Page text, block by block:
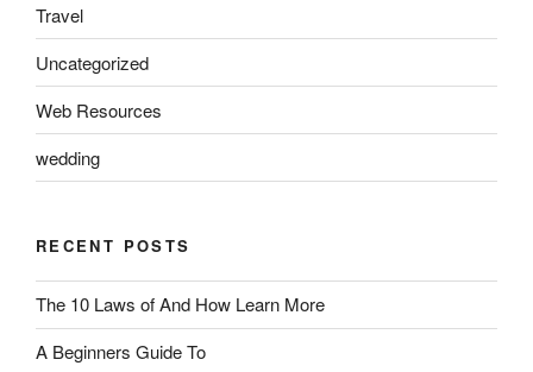
Travel
Uncategorized
Web Resources
wedding
RECENT POSTS
The 10 Laws of And How Learn More
A Beginners Guide To